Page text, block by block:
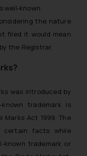
well-known.
the nature
filed it would mean
the Registrar.
was introduced by
trademark is
Act 1999. The
certain facts while
known trademark or